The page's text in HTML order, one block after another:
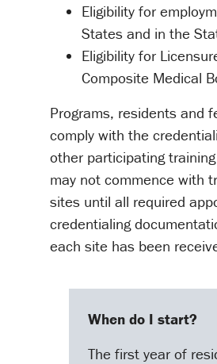
Eligibility for
States and in the
Eligibility for
Composite Medical
Programs, residents and
comply with the
other participating
may not commence with
sites until all required
credentialing
each site has been
When do I start?
The first year of